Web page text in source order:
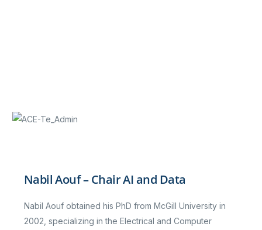
Nabil Aouf – Chair AI and Data
Nabil Aouf obtained his PhD from McGill University in
2002, specializing in the Electrical and Computer